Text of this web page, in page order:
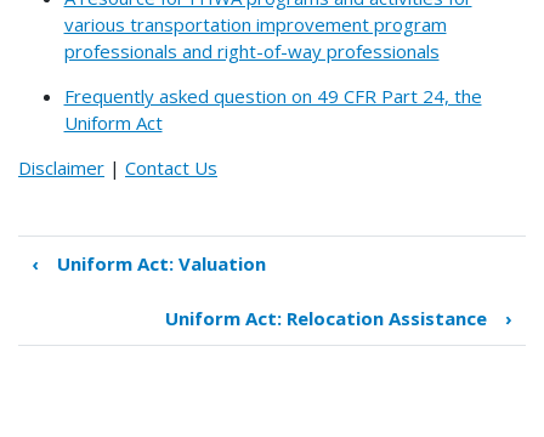
various transportation improvement program
professionals and right-of-way professionals
Frequently asked question on 49 CFR Part 24, the
Uniform Act
Disclaimer | Contact Us
Book
for
‹ Uniform Act: Valuation
Uniform Act: Relocation Assistance ›